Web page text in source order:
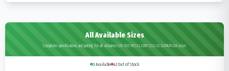
All Available Sizes
Complete specifications and pricing for all Advance OB-503 RESILIENT SOLID SUPARIDA sizes
0 Available 42 Out of Stock